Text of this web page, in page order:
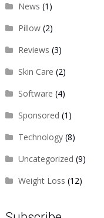
News (1)
Pillow(2)
Reviews (3)
Skin Care (2)
Software (4)
Sponsored (1)
Technology(8)
Uncategorized (9)
Weight Loss (12)